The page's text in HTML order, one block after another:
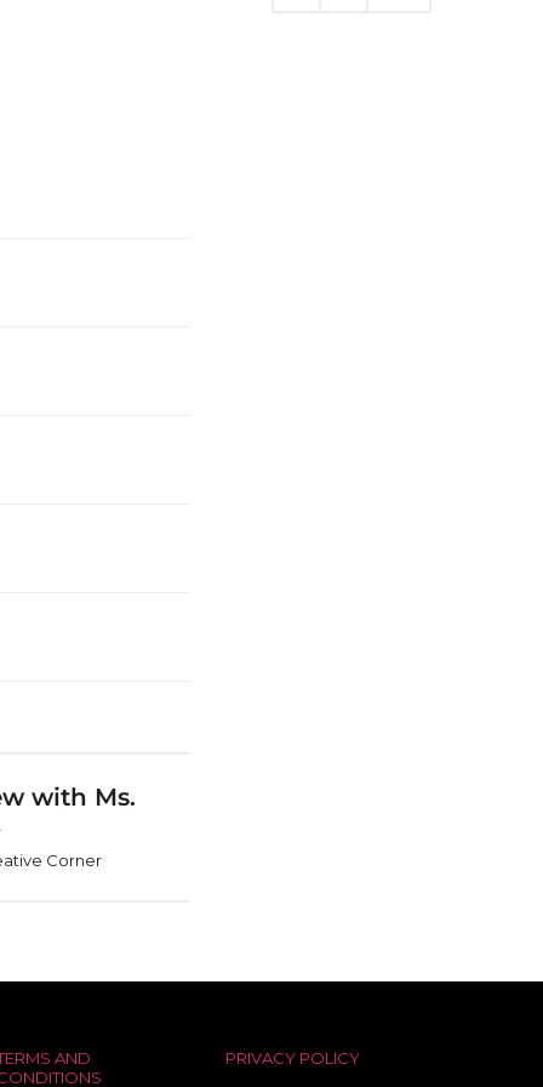
with Ms.
Corner
AND
PRIVACY POLICY